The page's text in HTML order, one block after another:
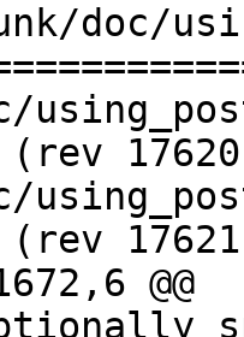
doc/
(rev
(rev
@@